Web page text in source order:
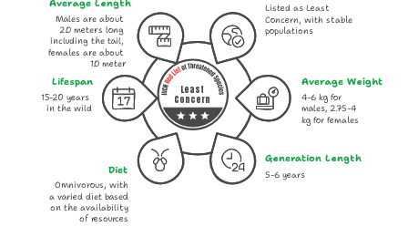
Listed as Least
Concern, with stable
populations
Lifespan
Males are about
2.0 meters long
including the tail,
females are about
1.0 meter
Average Weight
15-20 years
in the wild
5-6 years
Average Length
Generation Length
Diet
Omnivorous, with
a varied diet based
on the availability
of resources
4-6 kg for
males, 2.75-4
kg for females
Least
Concern